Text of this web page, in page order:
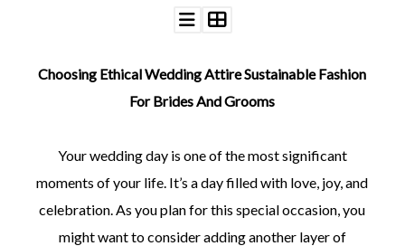
2011-
by
Edit+Post|
Choosing Ethical Wedding Attire Sustainable Fashion
For Brides And Grooms
Your wedding day is one of the most significant
moments of your life. It’s a day filled with love, joy, and
celebration. As you plan for this special occasion, you
might want to consider adding another layer of